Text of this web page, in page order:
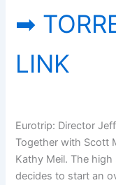
➡
LINK
Eurotrip: Director
Together with Scott
Kathy Meil. The
decides to start an